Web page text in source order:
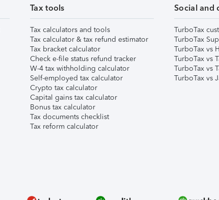
Tax tools
Tax calculators and tools
Tax calculator & tax refund estimator
Tax bracket calculator
Check e-file status refund tracker
W-4 tax withholding calculator
Self-employed tax calculator
Crypto tax calculator
Capital gains tax calculator
Bonus tax calculator
Tax documents checklist
Tax reform calculator
Social and
TurboTax
TurboTax
TurboTax vs
TurboTax vs
TurboTax vs
TurboTax vs